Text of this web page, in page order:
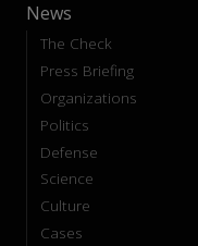
News
The Check
Press Briefing
Organizations
Politics
Defense
Science
Culture
Cases